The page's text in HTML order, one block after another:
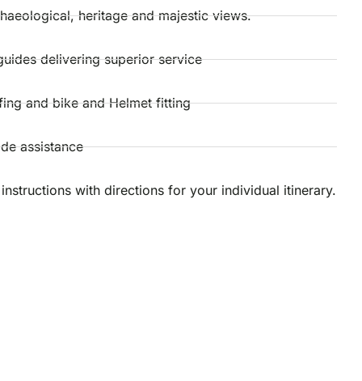
heritage and majestic views.
delivering superior service
and bike and Helmet fitting
assistance
with directions for your individual itinerary.